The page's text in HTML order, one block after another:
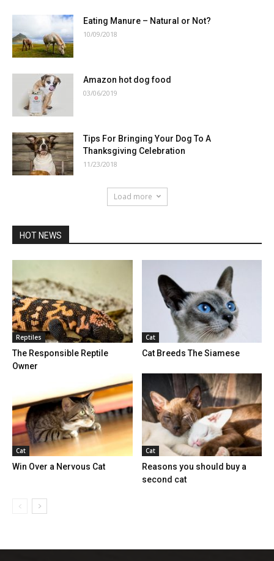
Eating Manure – Natural or Not?
10/09/2018
Amazon hot dog food
03/06/2019
Tips For Bringing Your Dog To A
Thanksgiving Celebration
11/23/2018
Load more
HOT NEWS
Reptiles
The Responsible Reptile
Owner
Cat
Cat Breeds The Siamese
Cat
Win Over a Nervous Cat
Cat
Reasons you should buy a
second cat